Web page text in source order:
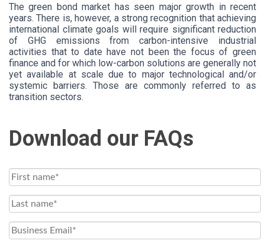
The green bond market has seen major growth in recent
years. There is, however, a strong recognition that achieving
international climate goals will require significant reduction
of GHG emissions from carbon-intensive industrial
activities that to date have not been the focus of green
finance and for which low-carbon solutions are generally not
yet available at scale due to major technological and/or
systemic barriers. Those are commonly referred to as
transition sectors.
Download our FAQs